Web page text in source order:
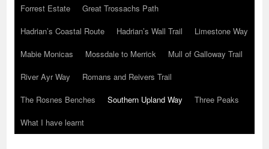
Forrest Estate
Great Trossachs Path
Hadrian’s Coastal Route
Hadrian’s Wall Trail
Limestone Way
Mabie Monicas
Mossdale to Merrick
Mull of Galloway Trail
River Ayr Way
Romans and Reivers Trail
The Rosnes Benches
Southern Upland Way
Three Peaks
What I have learnt